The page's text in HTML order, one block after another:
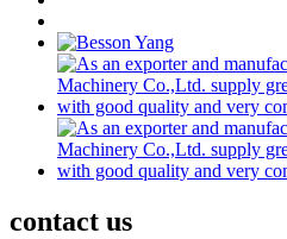
contact us